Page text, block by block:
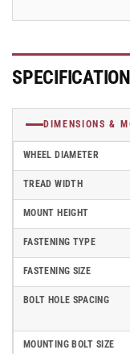
DIMENSIONS &
WHEEL DIAMETER
TREAD WIDTH
MOUNT HEIGHT
FASTENING TYPE
FASTENING SIZE
BOLT HOLE SPACING
MOUNTING BOLT SIZE